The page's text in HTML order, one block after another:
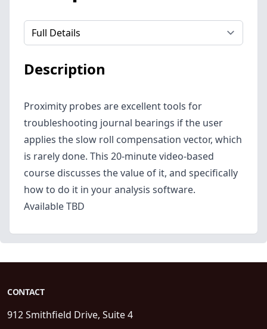
Select a tab
Description
Proximity probes are excellent tools for
troubleshooting journal bearings if the user
applies the slow roll compensation vector, which
is rarely done. This 20-minute video-based
course discusses the value of it, and specifically
how to do it in your analysis software.
Available TBD
CONTACT
912 Smithfield Drive, Suite 4